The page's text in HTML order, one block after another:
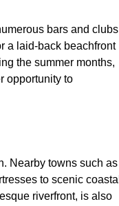
bars and clubs
a laid-back beachfront
the summer months,
opportunity to
Nearby towns such as
to scenic coastal
riverfront, is also